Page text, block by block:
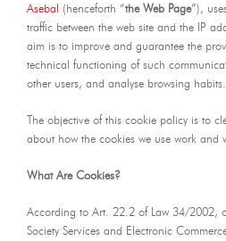
Asebal (henceforth “the Web Page”),
traffic between the web site and the IP
aim is to improve and guarantee the
technical functioning of such
other users, and analyse browsing habits.
The objective of this cookie policy is to
about how the cookies we use work and
What Are Cookies?
According to Art. 22.2 of Law 34/2002,
Society Services and Electronic